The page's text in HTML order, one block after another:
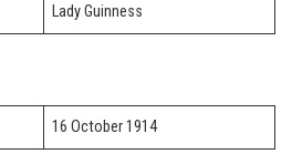
Lady Guinness
16 October 1914